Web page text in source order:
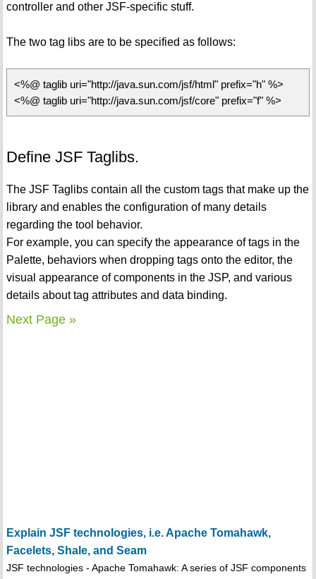
controller and other JSF-specific stuff.
The two tag libs are to be specified as follows:
<%@ taglib uri="http://java.sun.com/jsf/html" prefix="h" %>
<%@ taglib uri="http://java.sun.com/jsf/core" prefix="f" %>
Define JSF Taglibs.
The JSF Taglibs contain all the custom tags that make up the
library and enables the configuration of many details
regarding the tool behavior.
For example, you can specify the appearance of tags in the
Palette, behaviors when dropping tags onto the editor, the
visual appearance of components in the JSP, and various
details about tag attributes and data binding.
Next Page »
Explain JSF technologies, i.e. Apache Tomahawk,
Facelets, Shale, and Seam
JSF technologies - Apache Tomahawk: A series of JSF components